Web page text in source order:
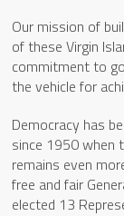
Our mission of
of these Virgin
commitment to
the vehicle for
Democracy has
since 1950 when
remains even
free and fair
elected 13